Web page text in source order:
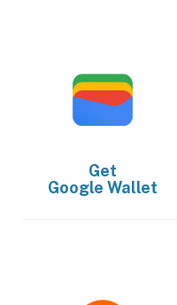
Get
Google Wallet